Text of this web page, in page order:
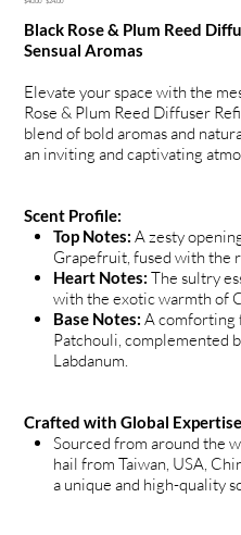
Black Rose & Plum Reed
Sensual Aromas
Elevate your space with the
Rose & Plum Reed Diffuser
blend of bold aromas and
an inviting and captivating
Scent Profile:
Top Notes: A zesty
Grapefruit, fused with the
Heart Notes: The sultry
with the exotic warmth of
Base Notes: A comforting
Patchouli, complemented
Labdanum.
Crafted with Global
Sourced from around the
hail from Taiwan, USA,
a unique and high-quality